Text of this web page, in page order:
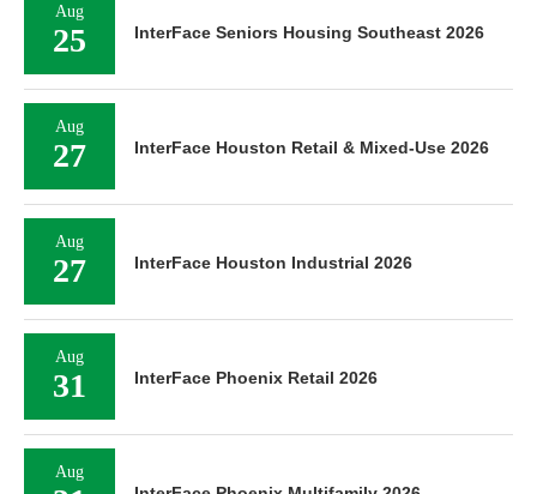
Aug
25 InterFace Seniors Housing Southeast 2026
Aug
27 InterFace Houston Retail & Mixed-Use 2026
Aug
27 InterFace Houston Industrial 2026
Aug
31 InterFace Phoenix Retail 2026
Aug